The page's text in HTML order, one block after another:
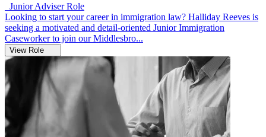
Junior Adviser Role
Looking to start your career in immigration law? Halliday Reeves is
seeking a motivated and detail-oriented Junior Immigration
Caseworker to join our Middlesbro...
View Role